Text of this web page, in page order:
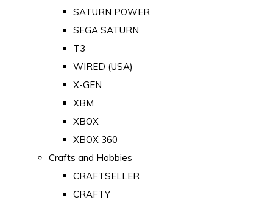
SATURN POWER
SEGA SATURN
T3
WIRED (USA)
X-GEN
XBM
XBOX
XBOX 360
Crafts and Hobbies
CRAFTSELLER
CRAFTY